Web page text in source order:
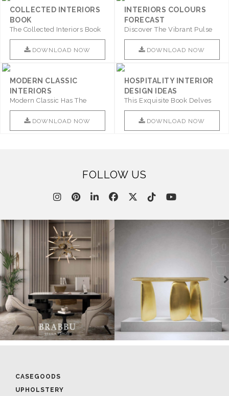
COLLECTED INTERIORS
BOOK
The Collected Interiors Book
Promises To Be A Step ..
DOWNLOAD NOW
INTERIORS COLOURS
FORECAST
Discover The Vibrant Pulse
Of Interior Design With ..
DOWNLOAD NOW
MODERN CLASSIC
INTERIORS
Modern Classic Has The
Combination Of Furniture Of
This ..
DOWNLOAD NOW
HOSPITALITY INTERIOR
DESIGN IDEAS
This Exquisite Book Delves
Into Sophistication ..
DOWNLOAD NOW
FOLLOW US
CASEGOODS
UPHOLSTERY